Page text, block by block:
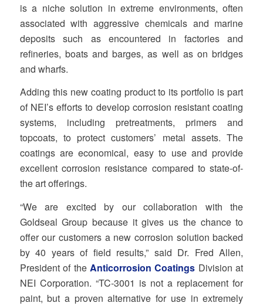
is a niche solution in extreme environments, often
associated with aggressive chemicals and marine
deposits such as encountered in factories and
refineries, boats and barges, as well as on bridges
and wharfs.
Adding this new coating product to its portfolio is part
of NEI’s efforts to develop corrosion resistant coating
systems, including pretreatments, primers and
topcoats, to protect customers’ metal assets. The
coatings are economical, easy to use and provide
excellent corrosion resistance compared to state‐of‐
the art offerings.
“We are excited by our collaboration with the
Goldseal Group because it gives us the chance to
offer our customers a new corrosion solution backed
by 40 years of field results,” said Dr. Fred Allen,
President of the Anticorrosion Coatings Division at
NEI Corporation. “TC‐3001 is not a replacement for
paint, but a proven alternative for use in extremely